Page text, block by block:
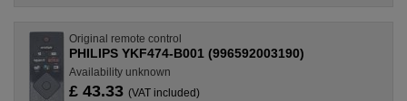
Original remote control
PHILIPS YKF474-B001 (996592003190)
Availability unknown
£ 43.33 (VAT included)